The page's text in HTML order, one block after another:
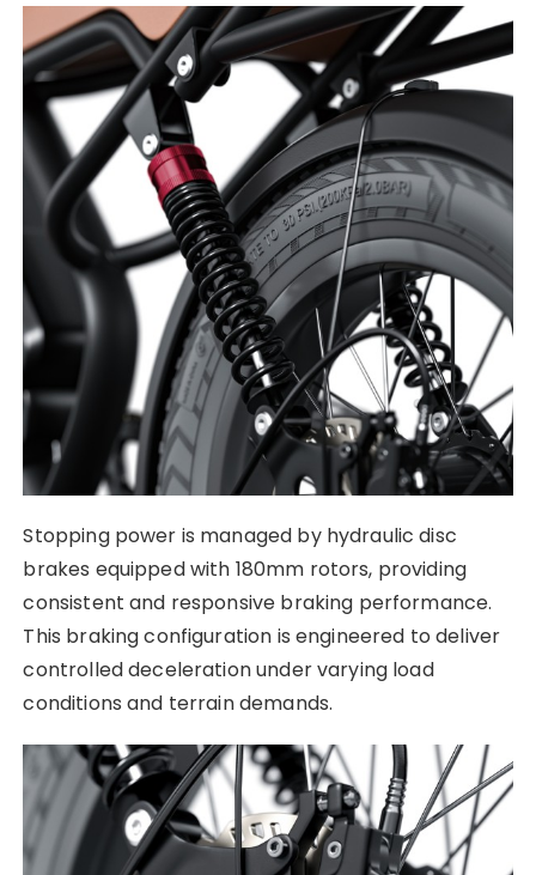
Stopping power is managed by hydraulic disc
brakes equipped with 180mm rotors, providing
consistent and responsive braking performance.
This braking configuration is engineered to deliver
controlled deceleration under varying load
conditions and terrain demands.